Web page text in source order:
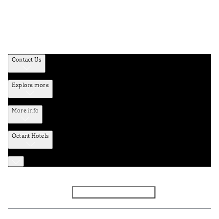
Contact Us
Explore more
More info
Octant Hotels